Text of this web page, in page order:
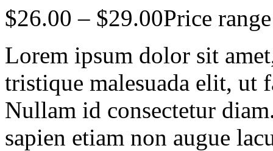
$26.00 – $29.00Price
Lorem ipsum dolor sit
tristique malesuada elit, ut
Nullam id consectetur
sapien etiam non augue